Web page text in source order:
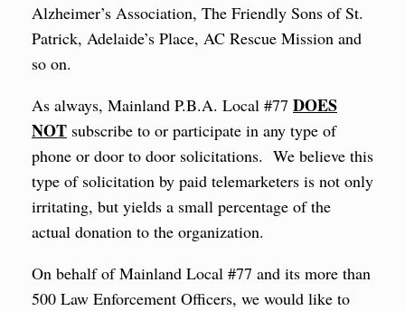
Alzheimer’s Association, The Friendly Sons of St.
Patrick, Adelaide’s Place, AC Rescue Mission and
so on.
As always, Mainland P.B.A. Local #77 DOES
NOT subscribe to or participate in any type of
phone or door to door solicitations. We believe this
type of solicitation by paid telemarketers is not only
irritating, but yields a small percentage of the
actual donation to the organization.
On behalf of Mainland Local #77 and its more than
500 Law Enforcement Officers, we would like to